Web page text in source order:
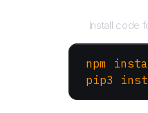
Install code
npm
pip3